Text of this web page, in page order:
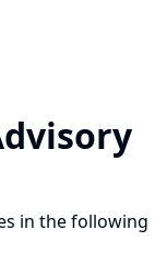
in the following